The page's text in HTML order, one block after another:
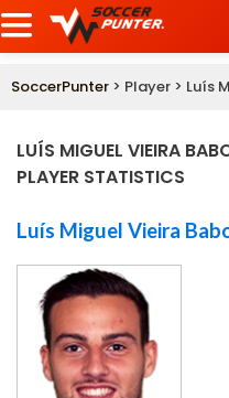
SoccerPunter > Player > Luís
LUÍS MIGUEL VIEIRA
PLAYER STATISTICS
Luís Miguel Vieira